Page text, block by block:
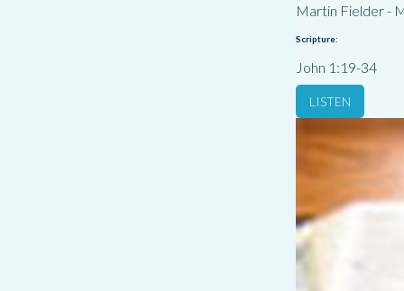
Martin Fielder-
Scripture:
John 1:19-34
LISTEN